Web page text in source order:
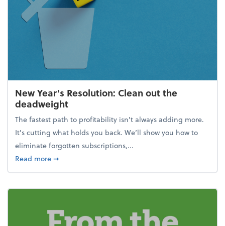
New Year's Resolution: Clean out the
deadweight
The fastest path to profitability isn't always adding more.
It's cutting what holds you back. We’ll show you how to
eliminate forgotten subscriptions,...
Read moreabout New Year's Resolution: Clean out the
➞